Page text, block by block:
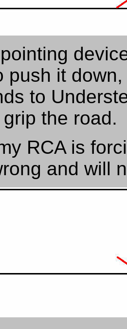
push it
to
the road.
RCA is
and will